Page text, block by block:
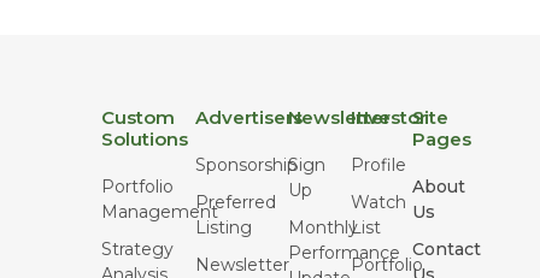
Custom
Solutions
Portfolio
Management
Strategy
Advertisers
Sponsorship
Preferred
Listing
Newsletter
Newsletter
Sign
Up
Monthly
Performance
Investor
Profile
Watch
List
Portfolio
Site
Pages
About
Us
Contact